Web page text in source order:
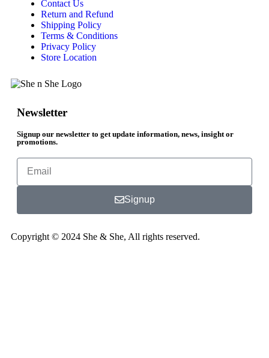
Contact Us
Return and Refund
Shipping Policy
Terms & Conditions
Privacy Policy
Store Location
Newsletter
Signup our newsletter to get update information, news, insight or
promotions.
Signup
Copyright © 2024 She & She, All rights reserved.